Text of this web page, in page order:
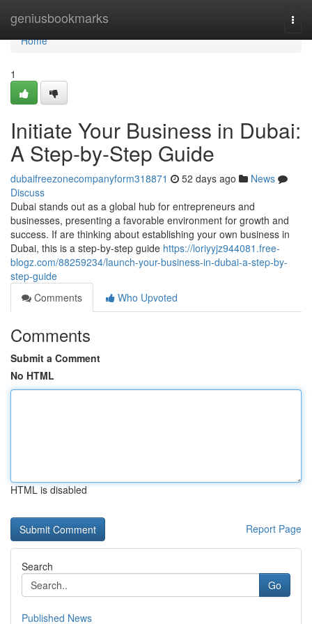
geniusbookmarks
Home
Home
1
Initiate Your Business in Dubai:
A Step-by-Step Guide
dubaifreezonecompanyform318871 52 days ago
News
Discuss
Dubai stands out as a global hub for entrepreneurs and
businesses, presenting a favorable environment for growth and
success. If are thinking about establishing your own business in
Dubai, this is a step-by-step guide https://loriyyjz944081.free-
blogz.com/88259234/launch-your-business-in-dubai-a-step-by-
step-guide
Comments
Who Upvoted
Comments
Submit a Comment
No HTML
HTML is disabled
Report Page
Search
Go
Published News